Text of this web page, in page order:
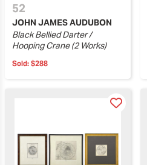
52
JOHN JAMES AUDUBON
Black Bellied Darter /
Hooping Crane (2 Works)
Sold: $288